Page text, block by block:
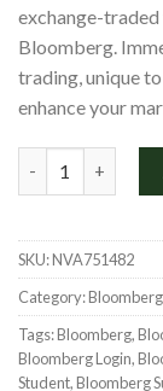
exchange-traded
Bloomberg.
trading, unique
enhance your
SKU:NVA751482
Category:
Tags:Bloomberg,
Bloomberg Login,
Student,Bloomberg